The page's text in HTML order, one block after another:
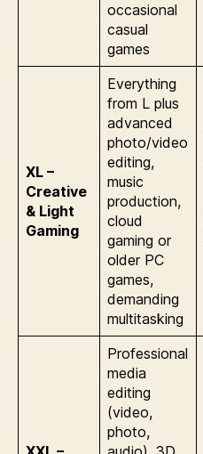
occasional
casual
games
XL –
Creative
& Light
Gaming
Everything
from L plus
advanced
photo/video
editing,
music
production,
cloud
gaming or
older PC
games,
demanding
multitasking
Professional
media
editing
(video,
photo,